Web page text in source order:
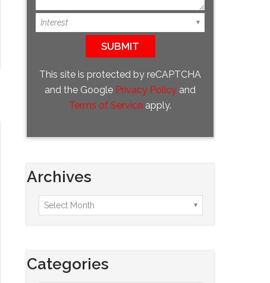
This site is protected by reCAPTCHA
and the Google Privacy Policy and
Terms of Service apply.
Archives
Categories